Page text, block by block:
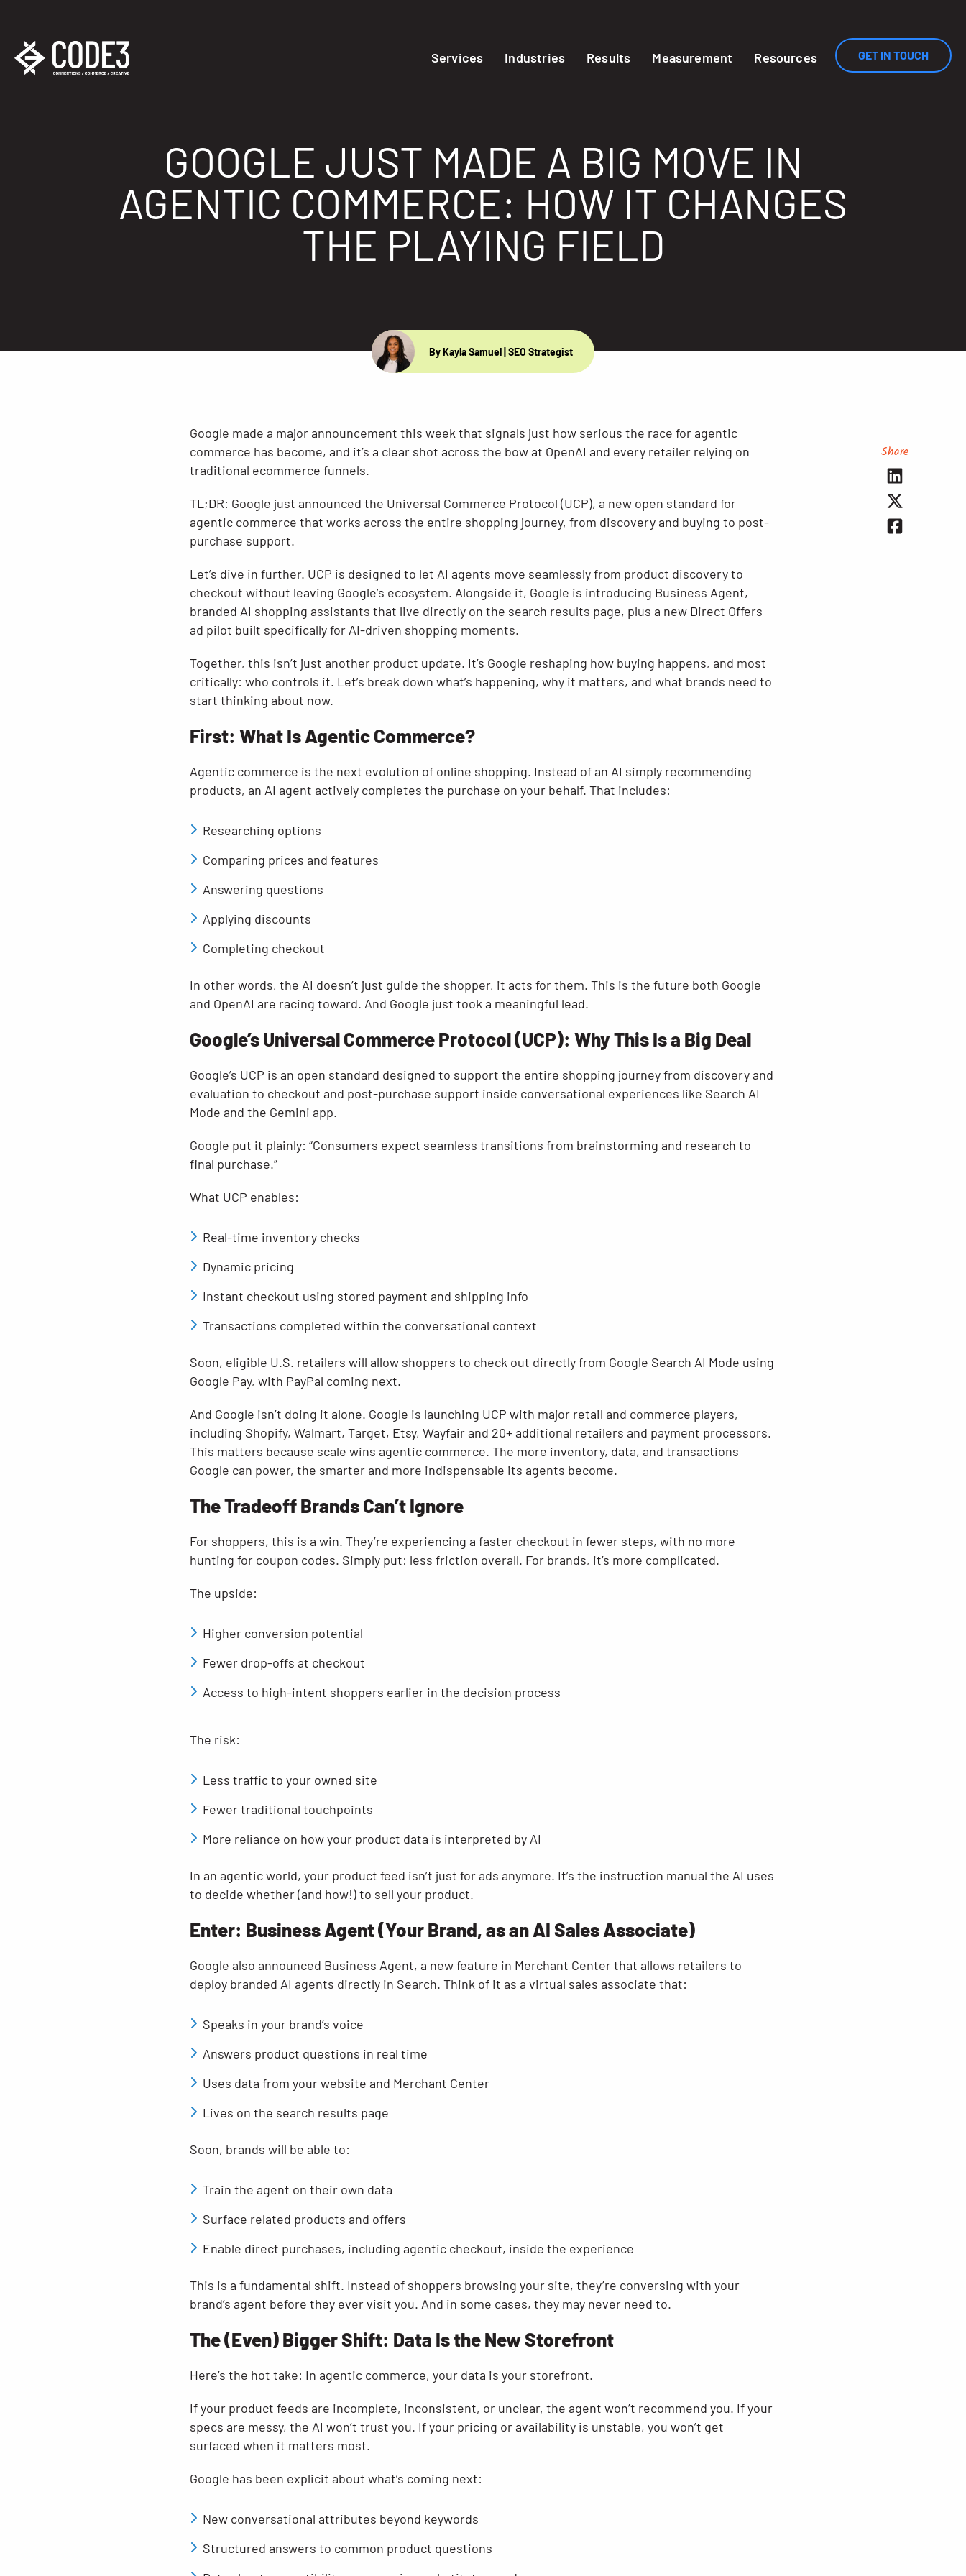
Services Industries Results Measurement Resources GET IN TOUCH
GOOGLE JUST MADE A BIG MOVE IN
AGENTIC COMMERCE: HOW IT CHANGES
THE PLAYING FIELD
By Kayla Samuel | SEO Strategist
Google made a major announcement this week that signals just how serious the race for agentic
commerce has become, and it’s a clear shot across the bow at OpenAI and every retailer relying on
traditional ecommerce funnels.
TL;DR: Google just announced the Universal Commerce Protocol (UCP), a new open standard for
agentic commerce that works across the entire shopping journey, from discovery and buying to post-
purchase support.
Let’s dive in further. UCP is designed to let AI agents move seamlessly from product discovery to
checkout without leaving Google’s ecosystem. Alongside it, Google is introducing Business Agent,
branded AI shopping assistants that live directly on the search results page, plus a new Direct Offers
ad pilot built specifically for AI-driven shopping moments.
Together, this isn’t just another product update. It’s Google reshaping how buying happens, and most
critically: who controls it. Let’s break down what’s happening, why it matters, and what brands need to
start thinking about now.
First: What Is Agentic Commerce?
Agentic commerce is the next evolution of online shopping. Instead of an AI simply recommending
products, an AI agent actively completes the purchase on your behalf. That includes:
Researching options
Comparing prices and features
Answering questions
Applying discounts
Completing checkout
In other words, the AI doesn’t just guide the shopper, it acts for them. This is the future both Google
and OpenAI are racing toward. And Google just took a meaningful lead.
Google’s Universal Commerce Protocol (UCP): Why This Is a Big Deal
Google’s UCP is an open standard designed to support the entire shopping journey from discovery and
evaluation to checkout and post-purchase support inside conversational experiences like Search AI
Mode and the Gemini app.
Google put it plainly: “Consumers expect seamless transitions from brainstorming and research to
final purchase.”
What UCP enables:
Real-time inventory checks
Dynamic pricing
Instant checkout using stored payment and shipping info
Transactions completed within the conversational context
Soon, eligible U.S. retailers will allow shoppers to check out directly from Google Search AI Mode using
Google Pay, with PayPal coming next.
And Google isn’t doing it alone. Google is launching UCP with major retail and commerce players,
including Shopify, Walmart, Target, Etsy, Wayfair and 20+ additional retailers and payment processors.
This matters because scale wins agentic commerce. The more inventory, data, and transactions
Google can power, the smarter and more indispensable its agents become.
The Tradeoff Brands Can’t Ignore
For shoppers, this is a win. They’re experiencing a faster checkout in fewer steps, with no more
hunting for coupon codes. Simply put: less friction overall. For brands, it’s more complicated.
The upside:
Higher conversion potential
Fewer drop-offs at checkout
Access to high-intent shoppers earlier in the decision process
The risk:
Less traffic to your owned site
Fewer traditional touchpoints
More reliance on how your product data is interpreted by AI
In an agentic world, your product feed isn’t just for ads anymore. It’s the instruction manual the AI uses
to decide whether (and how!) to sell your product.
Enter: Business Agent (Your Brand, as an AI Sales Associate)
Google also announced Business Agent, a new feature in Merchant Center that allows retailers to
deploy branded AI agents directly in Search. Think of it as a virtual sales associate that:
Speaks in your brand’s voice
Answers product questions in real time
Uses data from your website and Merchant Center
Lives on the search results page
Soon, brands will be able to:
Train the agent on their own data
Surface related products and offers
Enable direct purchases, including agentic checkout, inside the experience
This is a fundamental shift. Instead of shoppers browsing your site, they’re conversing with your
brand’s agent before they ever visit you. And in some cases, they may never need to.
The (Even) Bigger Shift: Data Is the New Storefront
Here’s the hot take: In agentic commerce, your data is your storefront.
If your product feeds are incomplete, inconsistent, or unclear, the agent won’t recommend you. If your
specs are messy, the AI won’t trust you. If your pricing or availability is unstable, you won’t get
surfaced when it matters most.
Google has been explicit about what’s coming next:
New conversational attributes beyond keywords
Structured answers to common product questions
Share